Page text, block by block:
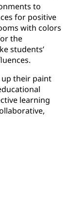
to
for positive
with colors
the
students’
up their paint
learning